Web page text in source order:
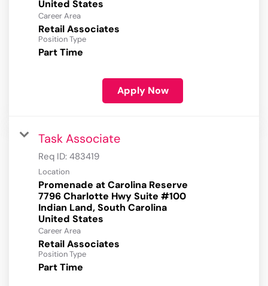
Career Area
Retail Associates
Position Type
Part Time
Apply Now
Task Associate
Req ID: 483419
Location
Promenade at Carolina Reserve
7796 Charlotte Hwy Suite #100
Indian Land, South Carolina
Career Area
Retail Associates
Position Type
Part Time